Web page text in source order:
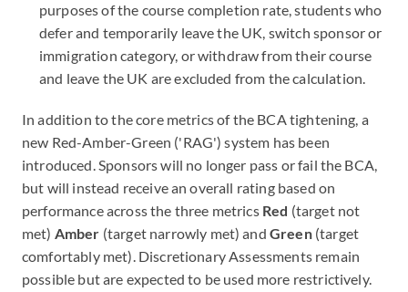
purposes of the course completion rate, students who
defer and temporarily leave the UK, switch sponsor or
immigration category, or withdraw from their course
and leave the UK are excluded from the calculation.
In addition to the core metrics of the BCA tightening, a
new Red-Amber-Green ('RAG') system has been
introduced. Sponsors will no longer pass or fail the BCA,
but will instead receive an overall rating based on
performance across the three metrics Red (target not
met) Amber (target narrowly met) and Green (target
comfortably met). Discretionary Assessments remain
possible but are expected to be used more restrictively.